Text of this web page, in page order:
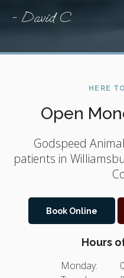
- David C.
HERE
Open
Godspeed
patients in
Book Online
Hours
Monday: